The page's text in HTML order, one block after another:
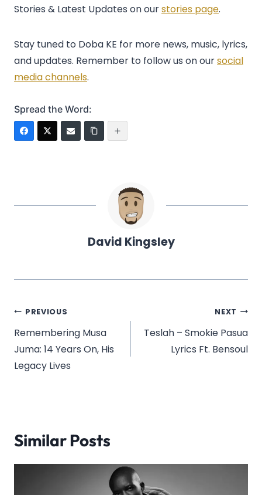
Stories & Latest Updates on ourstories page.
Stay tuned to Doba KE for more news, music, lyrics,
and updates. Remember to follow us on oursocial
media channels.
Spread the Word:
David Kingsley
Post
navigation
PREVIOUS
Remembering Musa
Juma: 14 Years On, His
Legacy Lives
NEXT
Teslah – Smokie Pasua
Lyrics Ft. Bensoul
Similar Posts